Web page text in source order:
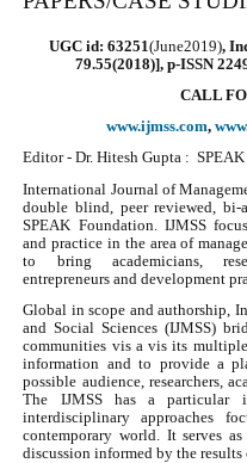
UGC id: 63251(June2019),
79.55(2018)],p-ISSN
CALL
www.ijmss.com,
Editor - Dr. Hitesh Gupta :
International Journal of
double blind, peer reviewed,
SPEAK Foundation. IJMSS
and practice in the area of
to bring academicians,
entrepreneurs and development
Global in scope and authorship,
and Social Sciences (IJMSS)
communities vis a vis its
information and to provide a
possible audience, researchers,
The IJMSS has a particular
interdisciplinary approaches
contemporary world. It serves
discussion informed by the